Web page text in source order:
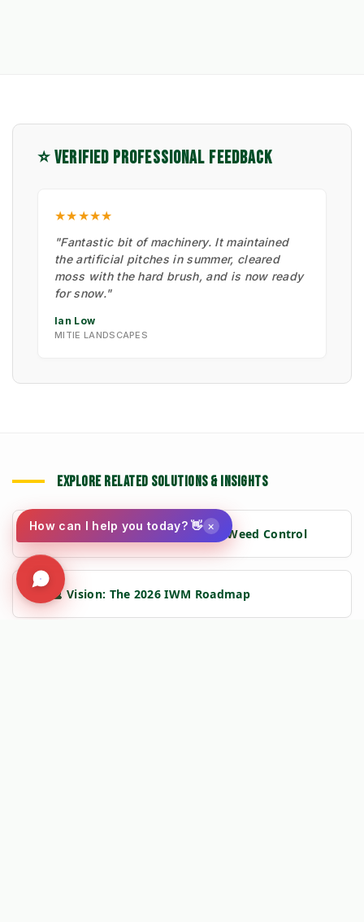
⭐ VERIFIED PROFESSIONAL FEEDBACK
★★★★★
"Fantastic bit of machinery. It maintained
the artificial pitches in summer, cleared
moss with the hard brush, and is now ready
for snow."
Ian Low
MITIE LANDSCAPES
EXPLORE RELATED SOLUTIONS & INSIGHTS
➔ 📉 Strategy: The New Math of Weed Control
➔ 🔮 Vision: The 2026 IWM Roadmap
How can I help you today? 👋 ×